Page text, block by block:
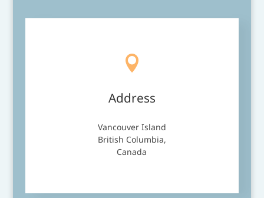

Address
Vancouver Island
British Columbia,
Canada